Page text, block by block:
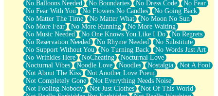
No Balloons Needed No Boundaries No Dress Code
No Fear
No Fear With You
No Flowers No Candles
No Going Back
No Matter The Time
No Matter What
No Moon No Sun
No More Fear
No More Running
No More Waiting
No Music Needed
No One Knows You Like I Do
No Regrets
No Reservation Needed
No Rhyme Needed
No Substitute
No Support Without You
No Turning Back
No Words Just Art
No Wrinkles Here
NoCheating
Nocturnal Love
Nocturnal Vibes
Noodle Love Noodles Nostalgia
Not A Fool
Not About The Kiss
Not Another Love Poem
Not Completely Gone
Not Everything Needs Noise
Not Fooling Nobody
Not Just Clothes
Not Of This World